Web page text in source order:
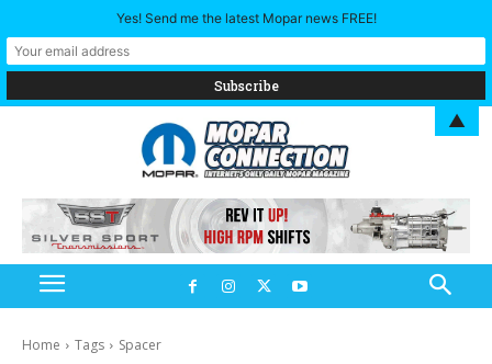
Home Tags Spacer
Yes! Send me the latest Mopar news FREE!
▲